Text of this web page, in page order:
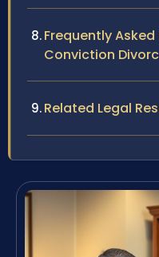
Frequently
Conviction
Related Legal